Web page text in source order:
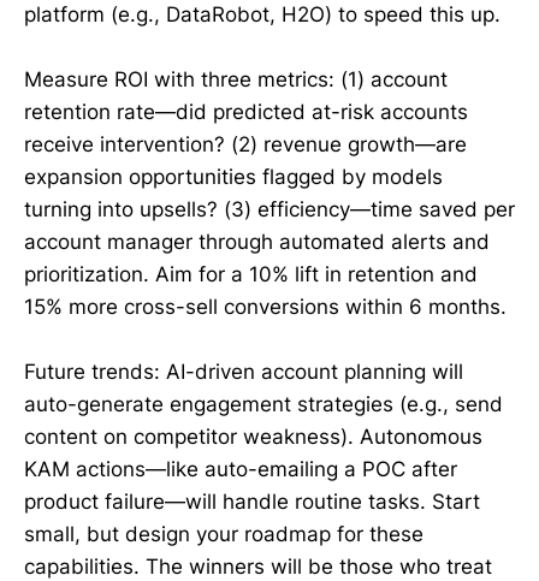
platform (e.g., DataRobot, H2O) to speed this up.
Measure ROI with three metrics: (1) account
retention rate—did predicted at-risk accounts
receive intervention? (2) revenue growth—are
expansion opportunities flagged by models
turning into upsells? (3) efficiency—time saved per
account manager through automated alerts and
prioritization. Aim for a 10% lift in retention and
15% more cross-sell conversions within 6 months.
Future trends: AI-driven account planning will
auto-generate engagement strategies (e.g., send
content on competitor weakness). Autonomous
KAM actions—like auto-emailing a POC after
product failure—will handle routine tasks. Start
small, but design your roadmap for these
capabilities. The winners will be those who treat